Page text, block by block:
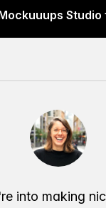
Studio
into making